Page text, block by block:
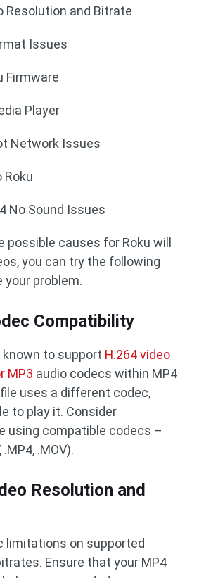
Resolution and Bitrate
Issues
Firmware
Player
Network Issues
Roku
No Sound Issues
causes for Roku will
you can try the following
problem.
Compatibility
known to support H.264 video
MP3 audio codecs within MP4
uses a different codec,
to play it. Consider
using compatible codecs –
.MOV).
Resolution and
limitations on supported
Ensure that your MP4